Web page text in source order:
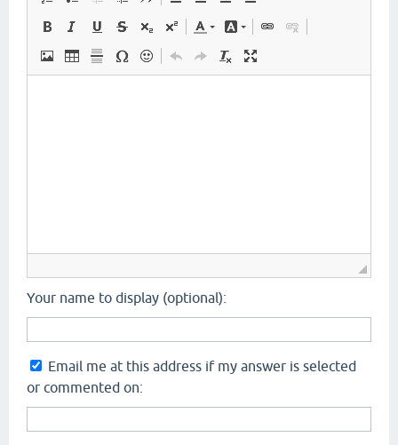
Your name to display (optional):
Email me at this address if my answer is selected
or commented on: